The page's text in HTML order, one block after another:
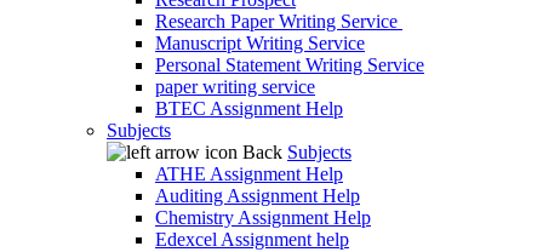
Research Paper Writing Service
Manuscript Writing Service
Personal Statement Writing Service
paper writing service
BTEC Assignment Help
Subjects
Back Subjects
ATHE Assignment Help
Auditing Assignment Help
Chemistry Assignment Help
Edexcel Assignment help